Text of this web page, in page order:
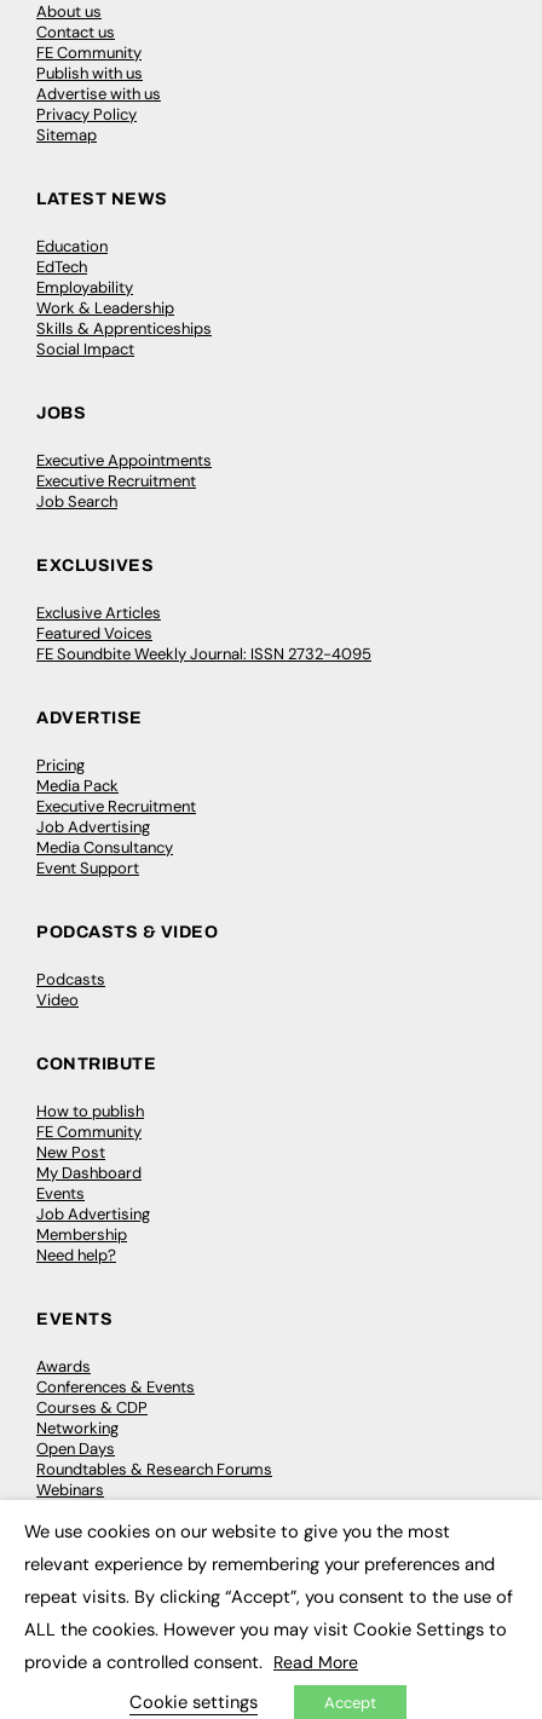
About us
Contact us
FE Community
Publish with us
Advertise with us
Privacy Policy
Sitemap
LATEST NEWS
Education
EdTech
Employability
Work & Leadership
Skills & Apprenticeships
Social Impact
JOBS
Executive Appointments
Executive Recruitment
Job Search
EXCLUSIVES
Exclusive Articles
Featured Voices
FE Soundbite Weekly Journal: ISSN 2732-4095
ADVERTISE
Pricing
Media Pack
Executive Recruitment
Job Advertising
Media Consultancy
Event Support
PODCASTS & VIDEO
Podcasts
Video
CONTRIBUTE
How to publish
FE Community
New Post
My Dashboard
Events
Job Advertising
Membership
Need help?
EVENTS
Awards
Conferences & Events
Courses & CDP
Networking
Open Days
Roundtables & Research Forums
Webinars
© 2026 FE News: Every week since 2003
We use cookies on our website to give you the most
relevant experience by remembering your preferences and
repeat visits. By clicking “Accept”, you consent to the use of
ALL the cookies. However you may visit Cookie Settings to
provide a controlled consent. Read More
Cookie settings Accept